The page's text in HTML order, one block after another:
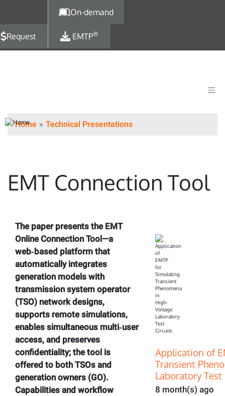
On-demand
Request EMTP®
Home Technical Presentations
EMT Connection Tool
The paper presents the EMT
Online Connection Tool—a
web‑based platform that
automatically integrates
generation models with
transmission system operator
(TSO) network designs,
supports remote simulations,
enables simultaneous multi‑user
access, and preserves
confidentiality; the tool is
offered to both TSOs and
generation owners (GO).
Capabilities and workflow
Application of
Transient
Laboratory
8 month(s) ago